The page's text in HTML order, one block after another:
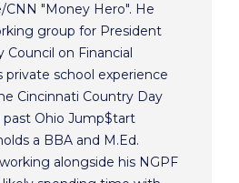
"Money Hero". He
group for President
Council on Financial
private school experience
Cincinnati Country Day
past Ohio Jump$tart
a BBA and M.Ed.
alongside his NGPF